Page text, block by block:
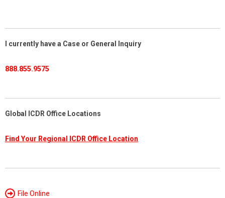
I currently have a Case or General Inquiry
888.855.9575
Global ICDR Office Locations
Find Your Regional ICDR Office Location
File Online